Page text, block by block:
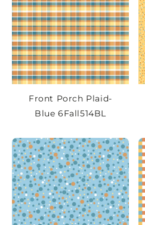
Front Porch Plaid-
Blue 6Fall514BL